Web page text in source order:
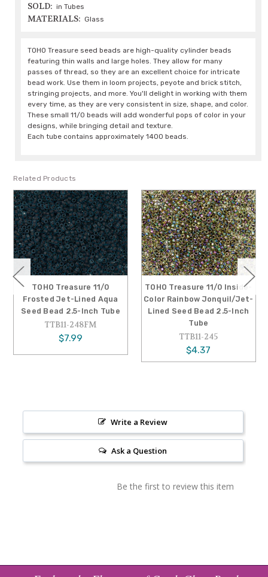
SOLD: in Tubes
MATERIALS: Glass
TOHO Treasure seed beads are high-quality cylinder beads
featuring thin walls and large holes. They allow for many
passes of thread, so they are an excellent choice for intricate
bead work. Use them in loom projects, peyote and brick stitch,
stringing projects, and more. You'll delight in working with them
every time, as they are very consistent in size, shape, and color.
These small 11/0 beads will add wonderful pops of color in your
designs, while bringing detail and texture.
Each tube contains approximately 1400 beads.
Related Products
TOHO Treasure 11/0
Frosted Jet-Lined Aqua
Seed Bead 2.5-Inch Tube
TTB11-248FM
$7.99
TOHO Treasure 11/0 Inside-
Color Rainbow Jonquil/Jet-
Lined Seed Bead 2.5-Inch
Tube
TTB11-245
$4.37
Write a Review
Ask a Question
Be the first to review this item